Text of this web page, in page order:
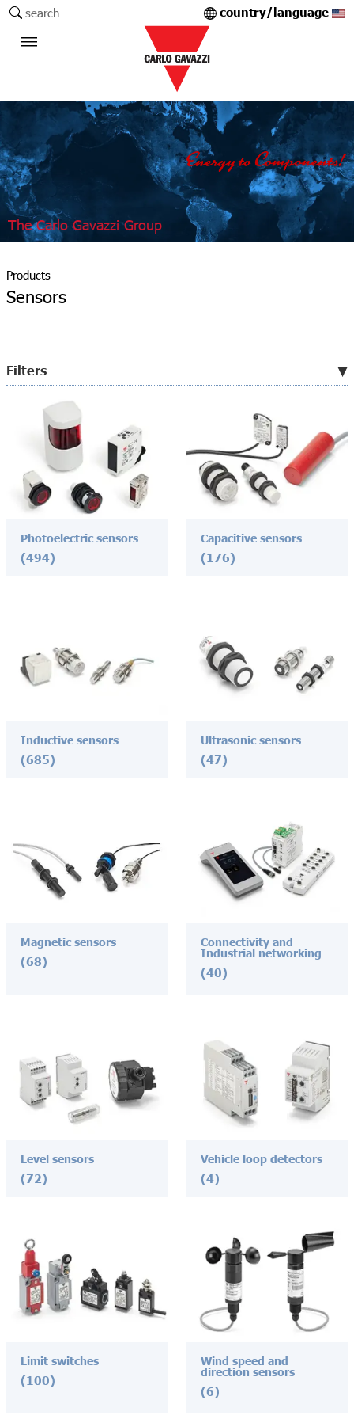
search country/language
The Carlo Gavazzi Group
Products
Sensors
Filters
Photoelectric sensors
(494)
Capacitive sensors
(176)
Inductive sensors
(685)
Ultrasonic sensors
(47)
Magnetic sensors
(68)
Connectivity and
Industrial networking
(40)
Level sensors
(72)
Vehicle loop detectors
(4)
Limit switches
(100)
Wind speed and
direction sensors
(6)